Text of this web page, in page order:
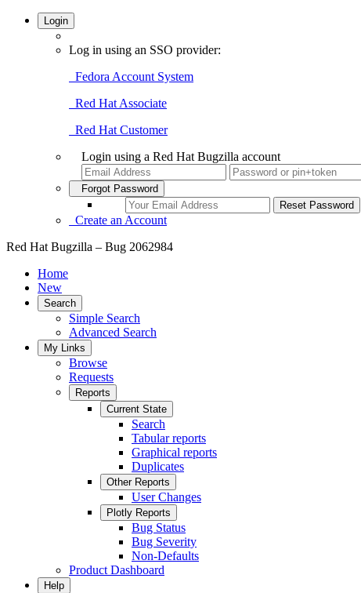
Login
Log in using an SSO provider:
Fedora Account System
Red Hat Associate
Red Hat Customer
Login using a Red Hat Bugzilla account
Forgot Password
Create an Account
Red Hat Bugzilla – Bug 2062984
Home
New
Search
Simple Search
Advanced Search
My Links
Browse
Requests
Reports
Current State
Search
Tabular reports
Graphical reports
Duplicates
Other Reports
User Changes
Plotly Reports
Bug Status
Bug Severity
Non-Defaults
Product Dashboard
Help